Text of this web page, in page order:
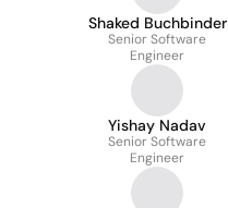
Shaked Buchbinder
Senior Software
Engineer
Yishay Nadav
Senior Software
Engineer